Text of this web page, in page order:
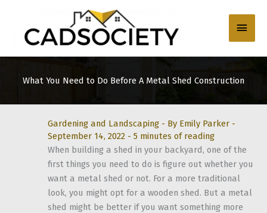
content
Main
What You Need to Do Before A Metal Shed Construction
Gardening and Landscaping - By Emily Parker -
September 14, 2022 - 5 minutes of reading
When building a shed in your backyard, one of the
first things you need to do is figure out whether you
want a metal shed or not. For a more traditional
look, you might opt for a wooden shed. But a metal
shed might be better if you want something more